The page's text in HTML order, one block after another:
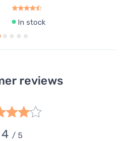
In stock
reviews
4 / 5